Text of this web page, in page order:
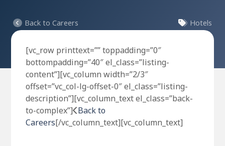
Back to Careers Hotels
[vc_row printtext=”” toppadding=”0″
bottompadding=”40″ el_class=”listing-
content”][vc_column width=”2/3″
offset=”vc_col-lg-offset-0″ el_class=”listing-
description”][vc_column_text el_class=”back-
to-complex”] Back to
Careers[/vc_column_text][vc_column_text]